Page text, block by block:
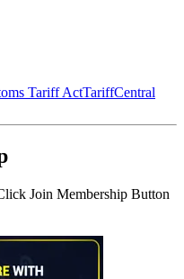
Tariff ActTariffCentral
Join Membership Button